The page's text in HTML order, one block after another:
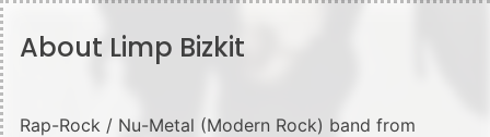
About Limp Bizkit
Rap-Rock / Nu-Metal (Modern Rock) band from